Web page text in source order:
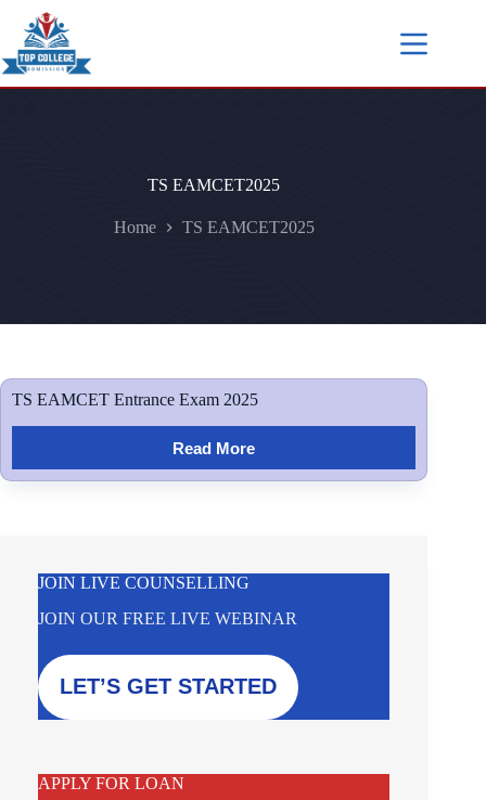
TS EAMCET2025
Home TS EAMCET2025
TS EAMCET Entrance Exam 2025
Read More
JOIN LIVE COUNSELLING
JOIN OUR FREE LIVE WEBINAR
LET’S GET STARTED
APPLY FOR LOAN